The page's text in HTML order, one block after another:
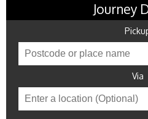
Journey
Via